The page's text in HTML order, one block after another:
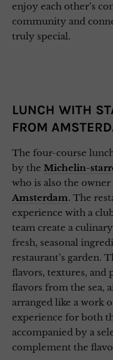
enjoy each other’s
community and
truly special.
LUNCH WITH
FROM
The four-course
by the Michelin-
who is also the
Amsterdam. The
experience with a
team create a
fresh, seasonal
restaurant’s garden.
flavors, textures, and
flavors from the sea,
arranged like a work
experience for both
accompanied by a
complement the